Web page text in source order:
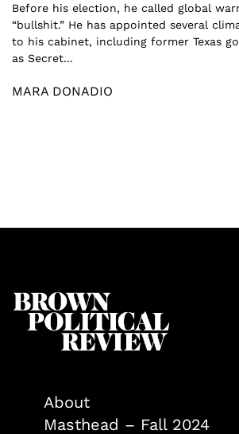
Before his election, he called global
“bullshit.” He has appointed several
to his cabinet, including former Texas
as Secret...
MARA DONADIO
About
Masthead – Fall 2024